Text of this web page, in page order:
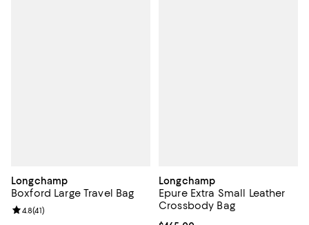
Longchamp
Boxford Large Travel Bag
Review rating: 4.8 out of 5; 41 reviews;
4.8(41)
Longchamp
Epure Extra Small Leather
Crossbody Bag